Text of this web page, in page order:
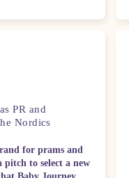
PR and
Nordics
for prams and
pitch to select a new